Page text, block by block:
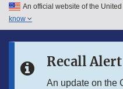
Skip to main content
Skip to in this section menu
An official website of the
know
Recall Alert
An update on the